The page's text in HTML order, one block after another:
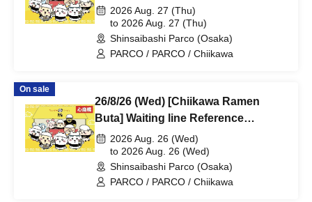
number ticket (first-come, first-
served) *Free @Shinsaibashi
PARCO B2F
2026 Aug. 27 (Thu)
to 2026 Aug. 27 (Thu)
Shinsaibashi Parco (Osaka)
PARCO / PARCO / Chiikawa
On sale
26/8/26 (Wed) [Chiikawa Ramen
Buta] Waiting line Reference
number ticket (first-come, first-
served) *Free @Shinsaibashi
PARCO B2F
2026 Aug. 26 (Wed)
to 2026 Aug. 26 (Wed)
Shinsaibashi Parco (Osaka)
PARCO / PARCO / Chiikawa